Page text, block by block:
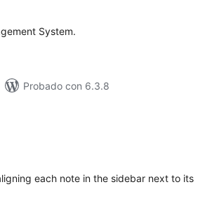
System.
Probado con 6.3.8
each note in the sidebar next to its